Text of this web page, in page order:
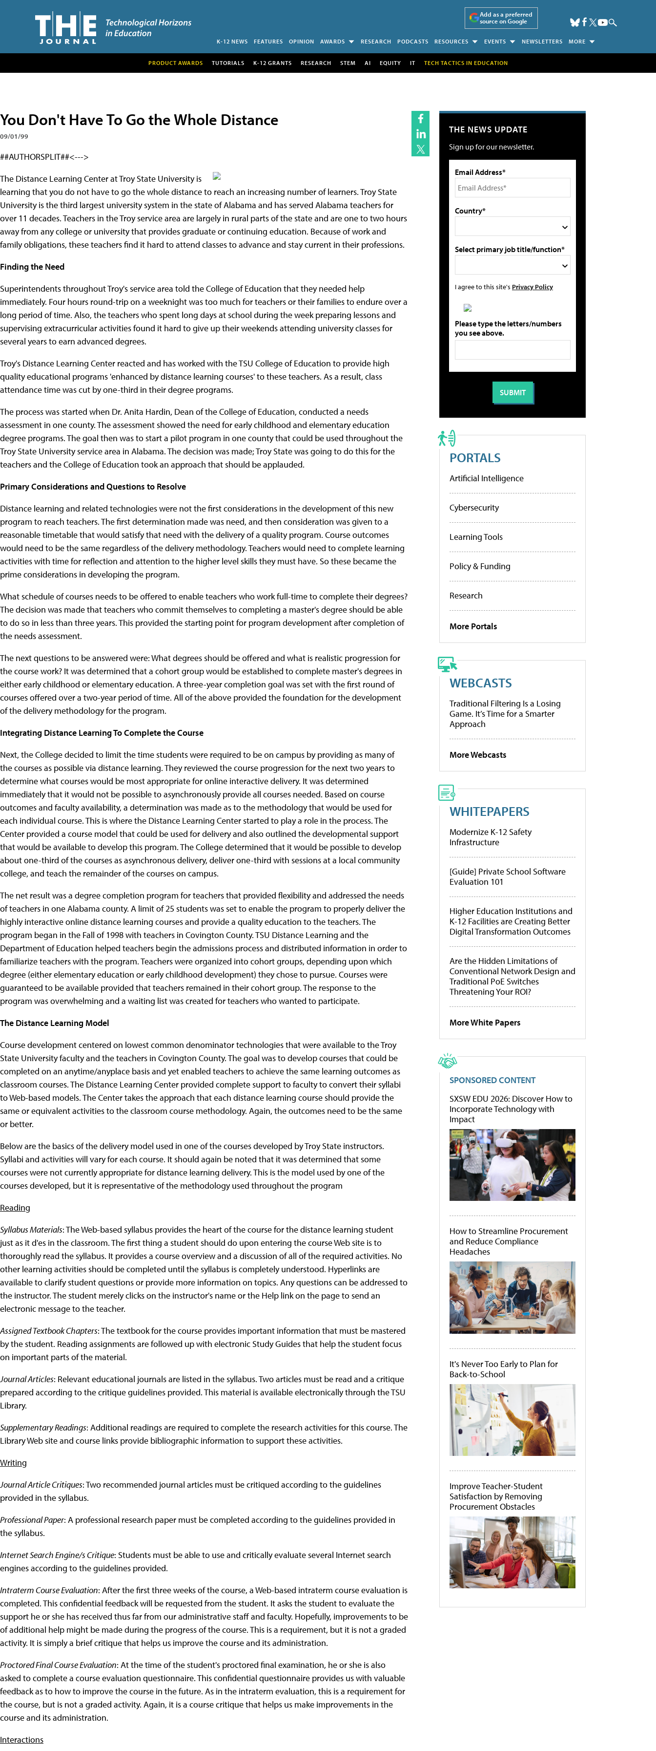
Add as a preferred
source on Google
K-12 NEWS FEATURES OPINION AWARDS RESEARCH PODCASTS RESOURCES EVENTS NEWSLETTERS MORE
PRODUCT AWARDS TUTORIALS K-12 GRANTS RESEARCH STEM AI EQUITY IT TECH TACTICS IN EDUCATION
You Don't Have To Go the Whole Distance
09/01/99
##AUTHORSPLIT##<--->
The Distance Learning Center at Troy State University is
learning that you do not have to go the whole distance to reach an increasing number of learners. Troy State
University is the third largest university system in the state of Alabama and has served Alabama teachers for
over 11 decades. Teachers in the Troy service area are largely in rural parts of the state and are one to two hours
away from any college or university that provides graduate or continuing education. Because of work and
family obligations, these teachers find it hard to attend classes to advance and stay current in their professions.
Finding the Need
Superintendents throughout Troy's service area told the College of Education that they needed help
immediately. Four hours round-trip on a weeknight was too much for teachers or their families to endure over a
long period of time. Also, the teachers who spent long days at school during the week preparing lessons and
supervising extracurricular activities found it hard to give up their weekends attending university classes for
several years to earn advanced degrees.
Troy's Distance Learning Center reacted and has worked with the TSU College of Education to provide high
quality educational programs 'enhanced by distance learning courses' to these teachers. As a result, class
attendance time was cut by one-third in their degree programs.
The process was started when Dr. Anita Hardin, Dean of the College of Education, conducted a needs
assessment in one county. The assessment showed the need for early childhood and elementary education
degree programs. The goal then was to start a pilot program in one county that could be used throughout the
Troy State University service area in Alabama. The decision was made; Troy State was going to do this for the
teachers and the College of Education took an approach that should be applauded.
Primary Considerations and Questions to Resolve
Distance learning and related technologies were not the first considerations in the development of this new
program to reach teachers. The first determination made was need, and then consideration was given to a
reasonable timetable that would satisfy that need with the delivery of a quality program. Course outcomes
would need to be the same regardless of the delivery methodology. Teachers would need to complete learning
activities with time for reflection and attention to the higher level skills they must have. So these became the
prime considerations in developing the program.
What schedule of courses needs to be offered to enable teachers who work full-time to complete their degrees?
The decision was made that teachers who commit themselves to completing a master's degree should be able
to do so in less than three years. This provided the starting point for program development after completion of
the needs assessment.
The next questions to be answered were: What degrees should be offered and what is realistic progression for
the course work? It was determined that a cohort group would be established to complete master's degrees in
either early childhood or elementary education. A three-year completion goal was set with the first round of
courses offered over a two-year period of time. All of the above provided the foundation for the development
of the delivery methodology for the program.
Integrating Distance Learning To Complete the Course
Next, the College decided to limit the time students were required to be on campus by providing as many of
the courses as possible via distance learning. They reviewed the course progression for the next two years to
determine what courses would be most appropriate for online interactive delivery. It was determined
immediately that it would not be possible to asynchronously provide all courses needed. Based on course
outcomes and faculty availability, a determination was made as to the methodology that would be used for
each individual course. This is where the Distance Learning Center started to play a role in the process. The
Center provided a course model that could be used for delivery and also outlined the developmental support
that would be available to develop this program. The College determined that it would be possible to develop
about one-third of the courses as asynchronous delivery, deliver one-third with sessions at a local community
college, and teach the remainder of the courses on campus.
The net result was a degree completion program for teachers that provided flexibility and addressed the needs
of teachers in one Alabama county. A limit of 25 students was set to enable the program to properly deliver the
highly interactive online distance learning courses and provide a quality education to the teachers. The
program began in the Fall of 1998 with teachers in Covington County. TSU Distance Learning and the
Department of Education helped teachers begin the admissions process and distributed information in order to
familiarize teachers with the program. Teachers were organized into cohort groups, depending upon which
degree (either elementary education or early childhood development) they chose to pursue. Courses were
guaranteed to be available provided that teachers remained in their cohort group. The response to the
program was overwhelming and a waiting list was created for teachers who wanted to participate.
The Distance Learning Model
Course development centered on lowest common denominator technologies that were available to the Troy
State University faculty and the teachers in Covington County. The goal was to develop courses that could be
completed on an anytime/anyplace basis and yet enabled teachers to achieve the same learning outcomes as
classroom courses. The Distance Learning Center provided complete support to faculty to convert their syllabi
to Web-based models. The Center takes the approach that each distance learning course should provide the
same or equivalent activities to the classroom course methodology. Again, the outcomes need to be the same
or better.
Below are the basics of the delivery model used in one of the courses developed by Troy State instructors.
Syllabi and activities will vary for each course. It should again be noted that it was determined that some
courses were not currently appropriate for distance learning delivery. This is the model used by one of the
courses developed, but it is representative of the methodology used throughout the program
Reading
Syllabus Materials: The Web-based syllabus provides the heart of the course for the distance learning student
just as it d'es in the classroom.The first thing a student should do upon entering the course Web site is to
thoroughly read the syllabus. It provides a course overview and a discussion of all of the required activities. No
other learning activities should be completed until the syllabus is completely understood. Hyperlinks are
available to clarify student questions or provide more information on topics. Any questions can be addressed to
the instructor. The student merely clicks on the instructor's name or the Help link on the page to send an
electronic message to the teacher.
Assigned Textbook Chapters: The textbook for the course provides important information that must be mastered
by the student. Reading assignments are followed up with electronic Study Guides that help the student focus
on important parts of the material.
Journal Articles: Relevant educational journals are listed in the syllabus. Two articles must be read and a critique
prepared according to the critique guidelines provided. This material is available electronically through the TSU
Library.
Supplementary Readings: Additional readings are required to complete the research activities for this course. The
Library Web site and course links provide bibliographic information to support these activities.
Writing
Journal Article Critiques: Two recommended journal articles must be critiqued according to the guidelines
provided in the syllabus.
Professional Paper: A professional research paper must be completed according to the guidelines provided in
the syllabus.
Internet Search Engine/s Critique: Students must be able to use and critically evaluate several Internet search
engines according to the guidelines provided.
Intraterm Course Evaluation: After the first three weeks of the course, a Web-based intraterm course evaluation is
completed. This confidential feedback will be requested from the student. It asks the student to evaluate the
support he or she has received thus far from our administrative staff and faculty. Hopefully, improvements to be
of additional help might be made during the progress of the course. This is a requirement, but it is not a graded
activity. It is simply a brief critique that helps us improve the course and its administration.
Proctored Final Course Evaluation: At the time of the student's proctored final examination, he or she is also
asked to complete a course evaluation questionnaire. This confidential questionnaire provides us with valuable
feedback as to how to improve the course in the future. As in the intraterm evaluation, this is a requirement for
the course, but is not a graded activity. Again, it is a course critique that helps us make improvements in the
course and its administration.
Interactions
THE NEWS UPDATE
Sign up for our newsletter.
Email Address*
Country*
Select primary job title/function*
I agree to this site's Privacy Policy
Please type the letters/numbers
you see above.
PORTALS
Artificial Intelligence
Cybersecurity
Learning Tools
Policy & Funding
Research
More Portals
WEBCASTS
Traditional Filtering Is a Losing
Game. It’s Time for a Smarter
Approach
More Webcasts
WHITEPAPERS
Modernize K-12 Safety
Infrastructure
[Guide] Private School Software
Evaluation 101
Higher Education Institutions and
K-12 Facilities are Creating Better
Digital Transformation Outcomes
Are the Hidden Limitations of
Conventional Network Design and
Traditional PoE Switches
Threatening Your ROI?
More White Papers
SPONSORED CONTENT
SXSW EDU 2026: Discover How to
Incorporate Technology with
Impact
How to Streamline Procurement
and Reduce Compliance
Headaches
It's Never Too Early to Plan for
Back-to-School
Improve Teacher-Student
Satisfaction by Removing
Procurement Obstacles